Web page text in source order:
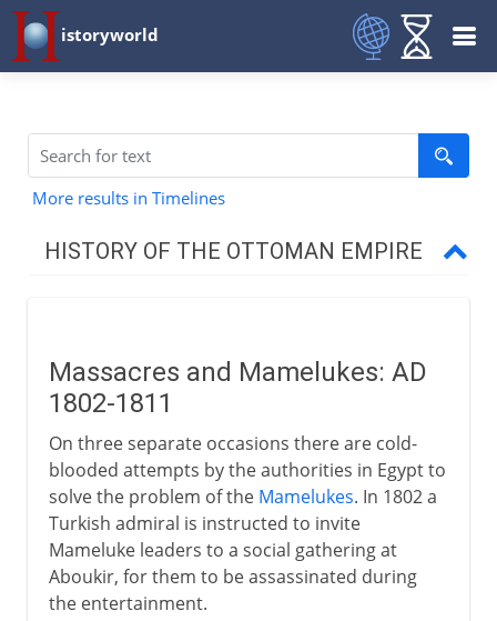
istoryworld
More results in Timelines
HISTORY OF THE OTTOMAN EMPIRE
19th century
Mohammed Ali and Ibrahim Pasha
Balkan adjustments
Serbian independence
Greek independence
Sections missing
Massacres and Mamelukes: AD
1802-1811
On three separate occasions there are cold-
blooded attempts by the authorities in Egypt to
solve the problem of the Mamelukes. In 1802 a
Turkish admiral is instructed to invite
Mameluke leaders to a social gathering at
Aboukir, for them to be assassinated during
the entertainment.